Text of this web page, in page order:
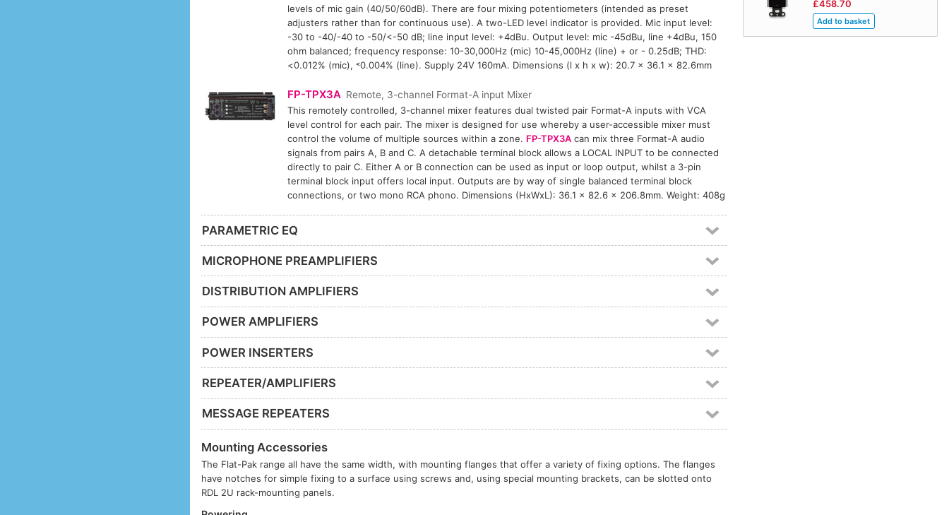
£458.70
levels of mic gain (40/50/60dB). There are four mixing potentiometers (intended as preset
adjusters rather than for continuous use). A two-LED level indicator is provided. Mic input level:
-30 to -40/-40 to -50/<-50 dB; line input level: +4dBu. Output level: mic -45dBu, line +4dBu, 150
ohm balanced; frequency response: 10-30,000Hz (mic) 10-45,000Hz (line) + or - 0.25dB; THD:
<0.012% (mic), ˂0.004% (line). Supply 24V 160mA. Dimensions (l x h x w): 20.7 x 36.1 x 82.6mm
FP-TPX3A Remote, 3-channel Format-A input Mixer
This remotely controlled, 3-channel mixer features dual twisted pair Format-A inputs with VCA
level control for each pair. The mixer is designed for use whereby a user-accessible mixer must
control the volume of multiple sources within a zone. FP-TPX3Acan mix three Format-A audio
signals from pairs A, B and C. A detachable terminal block allows a LOCAL INPUT to be connected
directly to pair C. Either A or B connection can be used as input or loop output, whilst a 3-pin
terminal block input offers local input. Outputs are by way of single balanced terminal block
connections, or two mono RCA phono. Dimensions (HxWxL): 36.1 x 82.6 x 206.8mm. Weight: 408g
PARAMETRIC EQ
MICROPHONE PREAMPLIFIERS
DISTRIBUTION AMPLIFIERS
POWER AMPLIFIERS
POWER INSERTERS
REPEATER/AMPLIFIERS
MESSAGE REPEATERS
Mounting Accessories
The Flat-Pak range all have the same width, with mounting flanges that offer a variety of fixing options. The flanges
have notches for simple fixing to a surface using screws and, using special mounting brackets, can be slotted onto
RDL 2U rack-mounting panels.